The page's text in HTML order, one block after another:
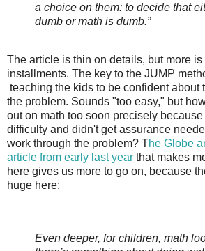
a choice on them: to decide that
dumb or math is dumb.”
The article is thin on details, but more
installments. The key to the JUMP
teaching the kids to be confident about
the problem. Sounds "too easy," but
out on math too soon precisely
difficulty and didn't get assurance
work through the problem? The Globe
article from early last year that makes
here gives us more to go on, because
huge here:
Even deeper, for children, math